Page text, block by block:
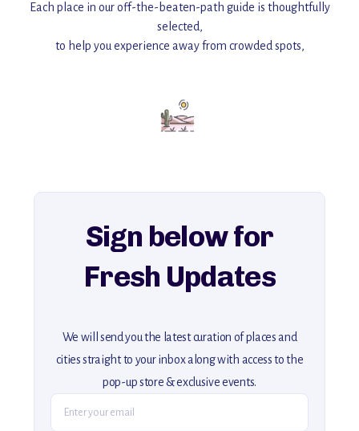
Each place in our off-the-beaten-path guide is thoughtfully
selected,
to help you experience away from crowded spots,
Add this place to your itinerary —
for an unforgettable journey that combines
explore our full collection of off-the-beaten-path travel guides.
Sign below for
Fresh Updates
We will send you the latest curation of places and
cities straight to your inbox along with access to the
pop-up store & exclusive events.